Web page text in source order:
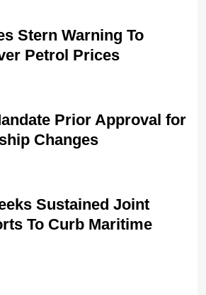
Stern Warning To
Petrol Prices
Prior Approval for
Changes
Sustained Joint
To Curb Maritime